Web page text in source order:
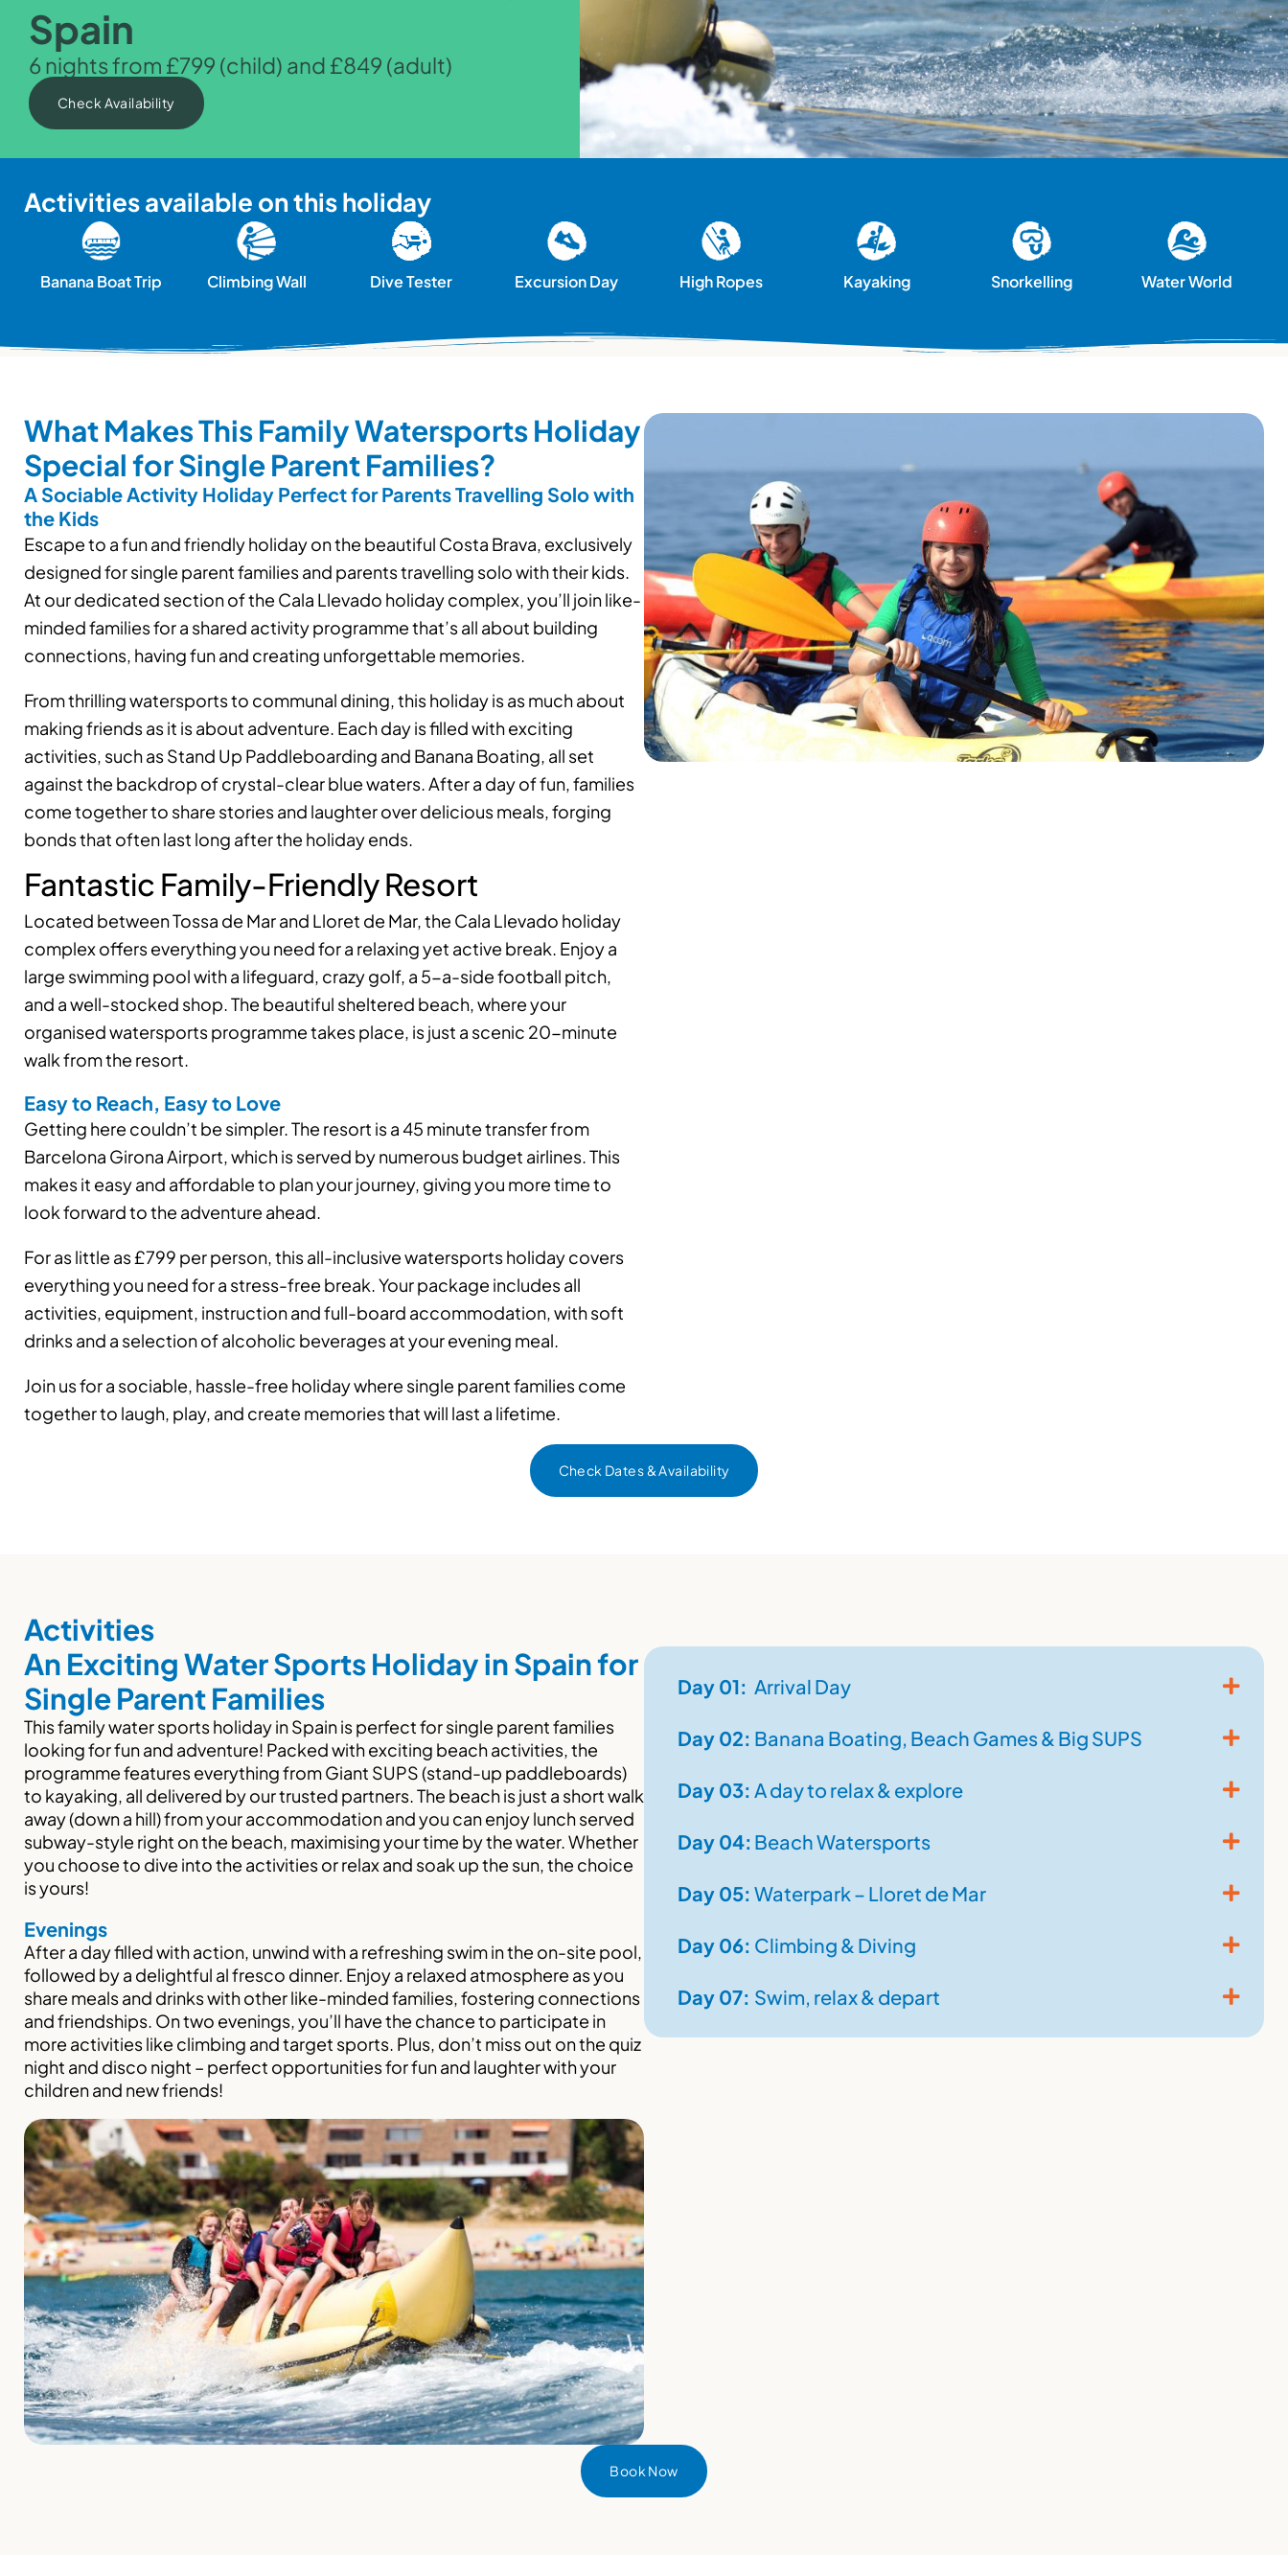
Spain
6 nights from £799 (child) and £849 (adult)
Check Availability
Activities available on this holiday
Banana Boat Trip Climbing Wall Dive Tester Excursion Day High Ropes Kayaking Snorkelling Water World
What Makes This Family Watersports Holiday
Special for Single Parent Families?
A Sociable Activity Holiday Perfect for Parents Travelling Solo with
the Kids
Escape to a fun and friendly holiday on the beautiful Costa Brava, exclusively
designed for single parent families and parents travelling solo with their kids.
At our dedicated section of the Cala Llevado holiday complex, you’ll join like-
minded families for a shared activity programme that’s all about building
connections, having fun and creating unforgettable memories.
From thrilling watersports to communal dining, this holiday is as much about
making friends as it is about adventure. Each day is filled with exciting
activities, such as Stand Up Paddleboarding and Banana Boating, all set
against the backdrop of crystal-clear blue waters. After a day of fun, families
come together to share stories and laughter over delicious meals, forging
bonds that often last long after the holiday ends.
Fantastic Family-Friendly Resort
Located between Tossa de Mar and Lloret de Mar, the Cala Llevado holiday
complex offers everything you need for a relaxing yet active break. Enjoy a
large swimming pool with a lifeguard, crazy golf, a 5-a-side football pitch,
and a well-stocked shop. The beautiful sheltered beach, where your
organised watersports programme takes place, is just a scenic 20-minute
walk from the resort.
Easy to Reach, Easy to Love
Getting here couldn’t be simpler. The resort is a 45 minute transfer from
Barcelona Girona Airport, which is served by numerous budget airlines. This
makes it easy and affordable to plan your journey, giving you more time to
look forward to the adventure ahead.
For as little as £799 per person, this all-inclusive watersports holiday covers
everything you need for a stress-free break. Your package includes all
activities, equipment, instruction and full-board accommodation, with soft
drinks and a selection of alcoholic beverages at your evening meal.
Join us for a sociable, hassle-free holiday where single parent families come
together to laugh, play, and create memories that will last a lifetime.
Check Dates & Availability
Activities
An Exciting Water Sports Holiday in Spain for
Single Parent Families
This family water sports holiday in Spain is perfect for single parent families
looking for fun and adventure! Packed with exciting beach activities, the
programme features everything from Giant SUPS (stand-up paddleboards)
to kayaking, all delivered by our trusted partners. The beach is just a short walk
away (down a hill) from your accommodation and you can enjoy lunch served
subway-style right on the beach, maximising your time by the water. Whether
you choose to dive into the activities or relax and soak up the sun, the choice
is yours!
Evenings
After a day filled with action, unwind with a refreshing swim in the on-site pool,
followed by a delightful al fresco dinner. Enjoy a relaxed atmosphere as you
share meals and drinks with other like-minded families, fostering connections
and friendships. On two evenings, you’ll have the chance to participate in
more activities like climbing and target sports. Plus, don’t miss out on the quiz
night and disco night – perfect opportunities for fun and laughter with your
children and new friends!
Day 01: Arrival Day
Day 02: Banana Boating, Beach Games & Big SUPS
Day 03: A day to relax & explore
Day 04: Beach Watersports
Day 05: Waterpark – Lloret de Mar
Day 06: Climbing & Diving
Day 07: Swim, relax & depart
Book Now